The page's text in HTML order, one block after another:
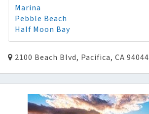
Marina
Pebble Beach
Half Moon Bay
2100 Beach Blvd, Pacifica, CA 94044